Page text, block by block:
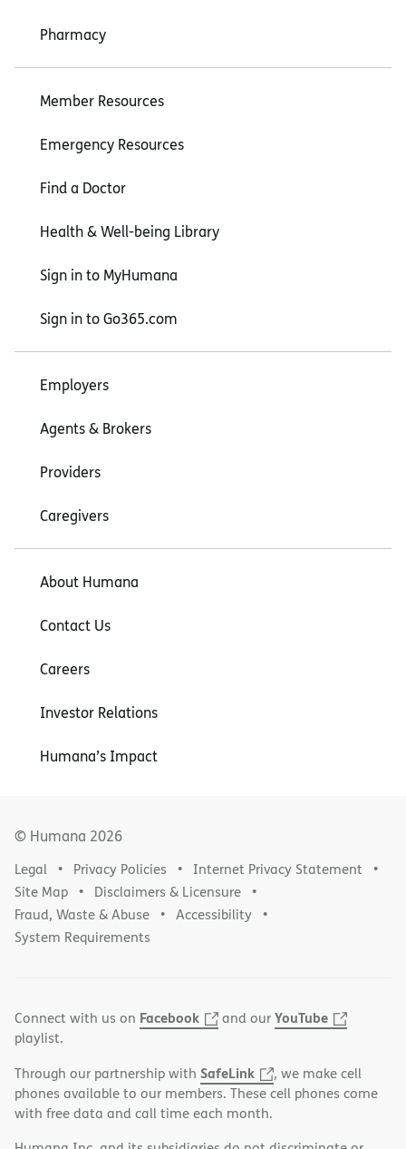
Pharmacy
Member Resources
Emergency Resources
Find a Doctor
Health & Well-being Library
Sign in to MyHumana
Sign in to Go365.com
Employers
Agents & Brokers
Providers
Caregivers
About Humana
Contact Us
Careers
Investor Relations
Humana’s Impact
© Humana 2026
Legal Privacy Policies
Internet Privacy Statement
Site Map
Disclaimers & Licensure
Fraud, Waste & Abuse
Accessibility
System Requirements
Connect with us on Facebook and ourYouTube
playlist.
Through our partnership with SafeLink
, we make cell
phones available to our members. These cell phones come
with free data and call time each month.